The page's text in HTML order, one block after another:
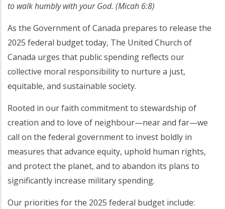
to walk humbly with your God. (Micah 6:8)
As the Government of Canada prepares to release the
2025 federal budget today, The United Church of
Canada urges that public spending reflects our
collective moral responsibility to nurture a just,
equitable, and sustainable society.
Rooted in our faith commitment to stewardship of
creation and to love of neighbour—near and far—we
call on the federal government to invest boldly in
measures that advance equity, uphold human rights,
and protect the planet, and to abandon its plans to
significantly increase military spending.
Our priorities for the 2025 federal budget include: